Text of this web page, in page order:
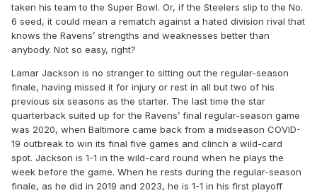
taken his team to the Super Bowl. Or, if the Steelers slip to the No.
6 seed, it could mean a rematch against a hated division rival that
knows the Ravens’ strengths and weaknesses better than
anybody. Not so easy, right?
Lamar Jackson is no stranger to sitting out the regular-season
finale, having missed it for injury or rest in all but two of his
previous six seasons as the starter. The last time the star
quarterback suited up for the Ravens’ final regular-season game
was 2020, when Baltimore came back from a midseason COVID-
19 outbreak to win its final five games and clinch a wild-card
spot. Jackson is 1-1 in the wild-card round when he plays the
week before the game. When he rests during the regular-season
finale, as he did in 2019 and 2023, he is 1-1 in his first playoff